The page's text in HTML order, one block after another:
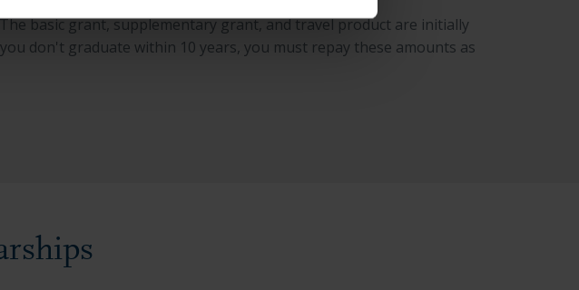
basic grant, supplementary grant, and travel product are initially
don't graduate within 10 years, you must repay these amounts as